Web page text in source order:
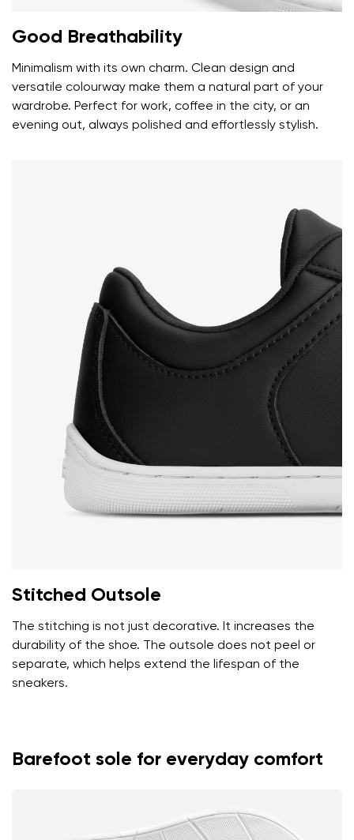
Good Breathability
Minimalism with its own charm. Clean design and
versatile colourway make them a natural part of your
wardrobe. Perfect for work, coffee in the city, or an
evening out, always polished and effortlessly stylish.
Stitched Outsole
The stitching is not just decorative. It increases the
durability of the shoe. The outsole does not peel or
separate, which helps extend the lifespan of the
sneakers.
Barefoot sole for everyday comfort